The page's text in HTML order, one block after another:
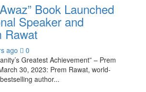
Book Launched
Speaker and
Rawat
ago
0
Greatest Achievement” – Prem
30, 2023: Prem Rawat, world-
author...